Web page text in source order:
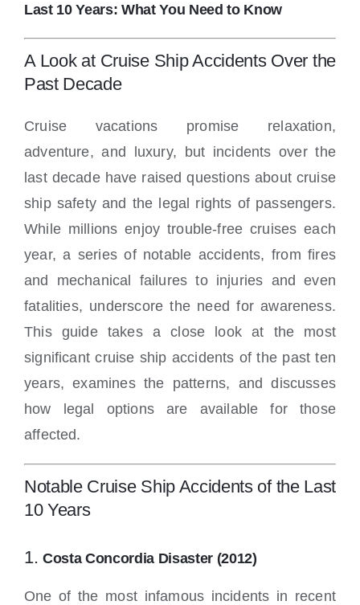
Last 10 Years: What You Need to Know
A Look at Cruise Ship Accidents Over the
Past Decade
Cruise vacations promise relaxation,
adventure, and luxury, but incidents over the
last decade have raised questions about cruise
ship safety and the legal rights of passengers.
While millions enjoy trouble-free cruises each
year, a series of notable accidents, from fires
and mechanical failures to injuries and even
fatalities, underscore the need for awareness.
This guide takes a close look at the most
significant cruise ship accidents of the past ten
years, examines the patterns, and discusses
how legal options are available for those
affected.
Notable Cruise Ship Accidents of the Last
10 Years
1.Costa Concordia Disaster (2012)
One of the most infamous incidents in recent